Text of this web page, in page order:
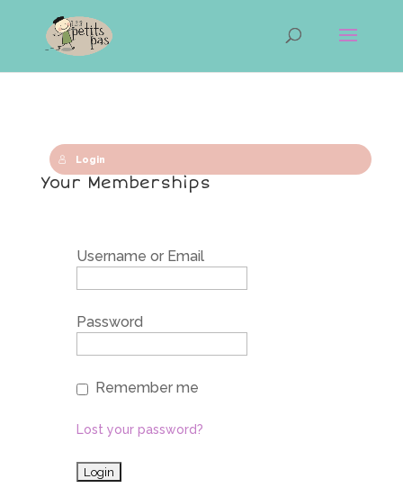
Login
Your Memberships
Username or Email
Password
Remember me
Lost your password?